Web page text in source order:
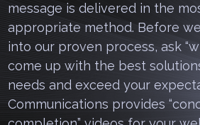
message is delivered in the
appropriate method. Before
into our proven process, ask
come up with the best
needs and exceed your
Communications provides